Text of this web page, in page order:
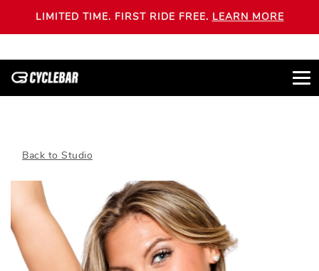
LIMITED TIME. FIRST RIDE FREE. LEARN MORE
Back to Studio